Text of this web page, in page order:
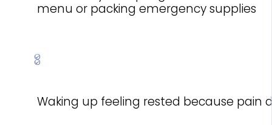
menu or packing emergency supplies
Waking up feeling rested because pain